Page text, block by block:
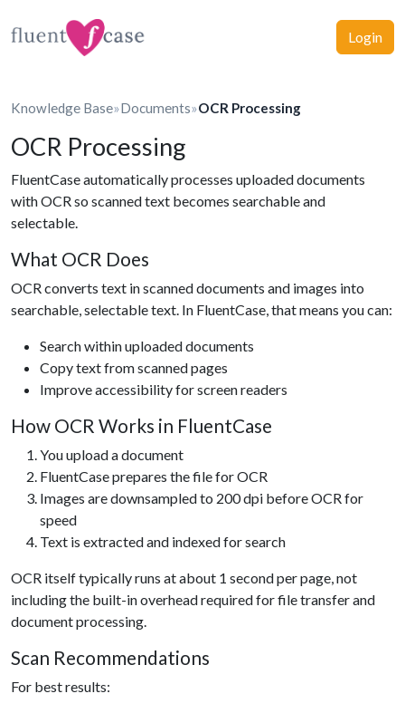
Login
Knowledge Base»Documents»OCR Processing
OCR Processing
FluentCase automatically processes uploaded documents
with OCR so scanned text becomes searchable and
selectable.
What OCR Does
OCR converts text in scanned documents and images into
searchable, selectable text. In FluentCase, that means you can:
Search within uploaded documents
Copy text from scanned pages
Improve accessibility for screen readers
How OCR Works in FluentCase
You upload a document
FluentCase prepares the file for OCR
Images are downsampled to 200 dpi before OCR for
speed
Text is extracted and indexed for search
OCR itself typically runs at about 1 second per page, not
including the built-in overhead required for file transfer and
document processing.
Scan Recommendations
For best results: